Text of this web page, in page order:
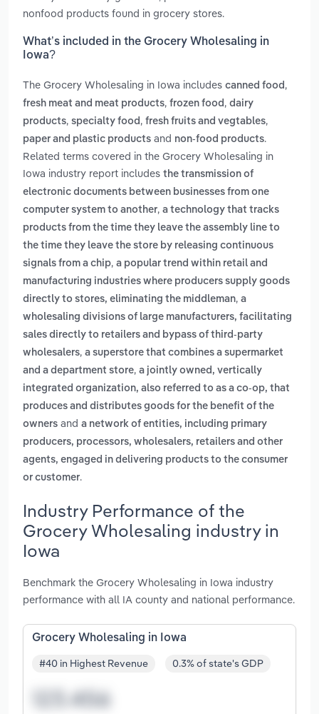
nonfood products found in grocery stores.
What’s included in the Grocery Wholesaling in
Iowa?
The Grocery Wholesaling in Iowa includes canned food ,
fresh meat and meat products, frozen food , dairy
products, specialty food , fresh fruits and vegtables,
paper and plastic products and non-food products.
Related terms covered in the Grocery Wholesaling in
Iowa industry report includes the transmission of
electronic documents between businesses from one
computer system to another, a technology that tracks
products from the time they leave the assembly line to
the time they leave the store by releasing continuous
signals from a chip, a popular trend within retail and
manufacturing industries where producers supply goods
directly to stores, eliminating the middleman, a
wholesaling divisions of large manufacturers, facilitating
sales directly to retailers and bypass of third-party
wholesalers, a superstore that combines a supermarket
and a department store, a jointly owned, vertically
integrated organization, also referred to as a co-op, that
produces and distributes goods for the benefit of the
owners and a network of entities, including primary
producers, processors, wholesalers, retailers and other
agents, engaged in delivering products to the consumer
or customer.
Industry Performance of the
Grocery Wholesaling industry in
Iowa
Benchmark the Grocery Wholesaling in Iowa industry
performance with all IA county and national performance.
Grocery Wholesaling in Iowa
#40 in Highest Revenue 0.3% of state's GDP